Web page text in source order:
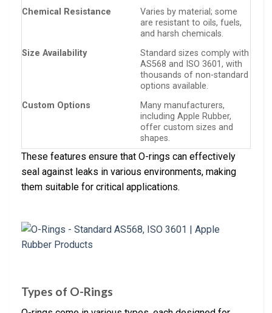
Chemical Resistance
Varies by material; some
are resistant to oils, fuels,
and harsh chemicals.
Size Availability
Standard sizes comply with
AS568 and ISO 3601, with
thousands of non-standard
options available.
Custom Options
Many manufacturers,
including Apple Rubber,
offer custom sizes and
shapes.
These features ensure that O-rings can effectively
seal against leaks in various environments, making
them suitable for critical applications.
Types of O-Rings